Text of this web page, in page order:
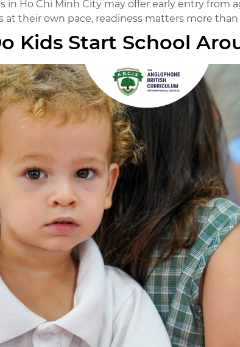
in Ho Chi Minh City may offer early entry from
at their own pace, readiness matters more
Kids Start School